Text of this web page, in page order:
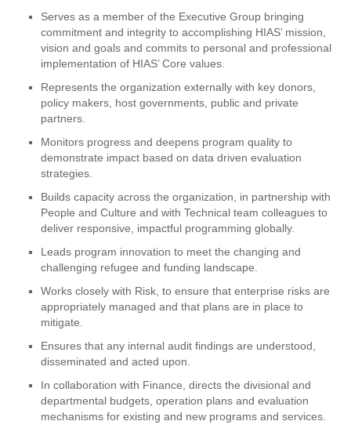
Serves as a member of the Executive Group bringing
commitment and integrity to accomplishing HIAS’ mission,
vision and goals and commits to personal and professional
implementation of HIAS’ Core values.
Represents the organization externally with key donors,
policy makers, host governments, public and private
partners.
Monitors progress and deepens program quality to
demonstrate impact based on data driven evaluation
strategies.
Builds capacity across the organization, in partnership with
People and Culture and with Technical team colleagues to
deliver responsive, impactful programming globally.
Leads program innovation to meet the changing and
challenging refugee and funding landscape.
Works closely with Risk, to ensure that enterprise risks are
appropriately managed and that plans are in place to
mitigate.
Ensures that any internal audit findings are understood,
disseminated and acted upon.
In collaboration with Finance, directs the divisional and
departmental budgets, operation plans and evaluation
mechanisms for existing and new programs and services.